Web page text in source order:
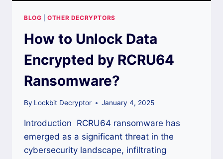
BLOG |OTHER DECRYPTORS
How to Unlock Data
Encrypted by RCRU64
Ransomware?
By Lockbit Decryptor January 4, 2025
Introduction RCRU64 ransomware has
emerged as a significant threat in the
cybersecurity landscape, infiltrating